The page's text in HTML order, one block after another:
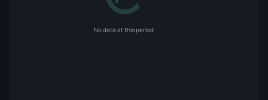
No data at this period